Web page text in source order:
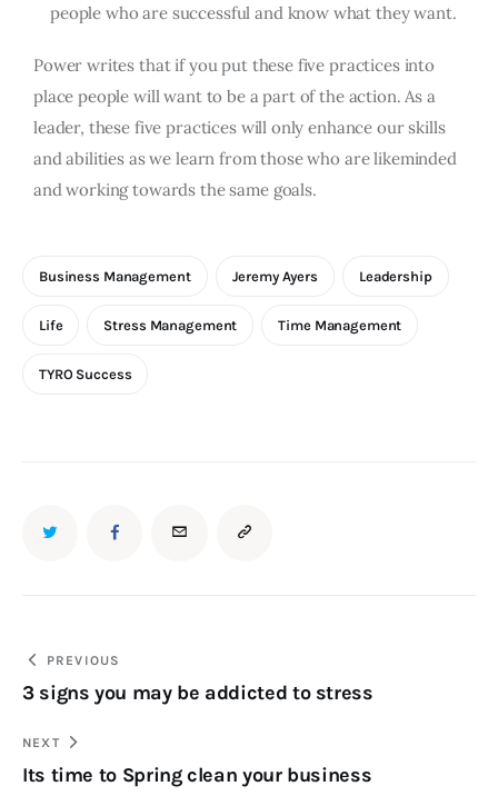
people who are successful and know what they want.
Power writes that if you put these five practices into
place people will want to be a part of the action. As a
leader, these five practices will only enhance our skills
and abilities as we learn from those who are likeminded
and working towards the same goals.
Business Management Jeremy Ayers Leadership
Life Stress Management Time Management
TYRO Success
PREVIOUS
3 signs you may be addicted to stress
NEXT
Its time to Spring clean your business